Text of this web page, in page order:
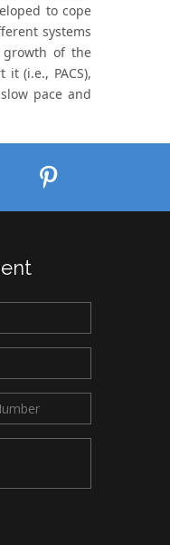
to cope
systems
growth of the
(i.e., PACS),
pace and